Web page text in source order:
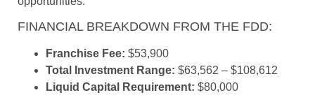
FINANCIAL BREAKDOWN FROM THE FDD:
Franchise Fee: $53,900
Total Investment Range: $63,562 – $108,612
Liquid Capital Requirement: $80,000